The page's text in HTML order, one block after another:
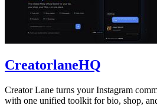
CreatorlaneHQ
Creator Lane turns your Instagram
with one unified toolkit for bio, shop,